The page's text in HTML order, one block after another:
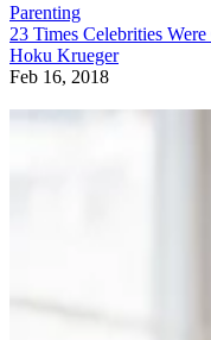
Parenting
23 Times Celebrities
Hoku Krueger
Feb 16, 2018